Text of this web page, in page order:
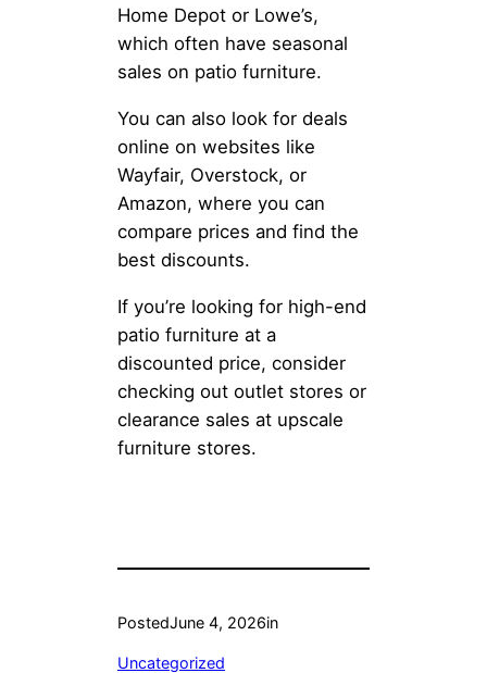
Home Depot or Lowe’s,
which often have seasonal
sales on patio furniture.
You can also look for deals
online on websites like
Wayfair, Overstock, or
Amazon, where you can
compare prices and find the
best discounts.
If you’re looking for high-end
patio furniture at a
discounted price, consider
checking out outlet stores or
clearance sales at upscale
furniture stores.
PostedJune 4, 2026in
Uncategorized